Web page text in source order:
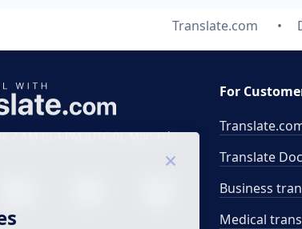
Translate.com
7 AM to 4 PM (UTC 0), Mon-Fri.
For
Translate
Business
Medical